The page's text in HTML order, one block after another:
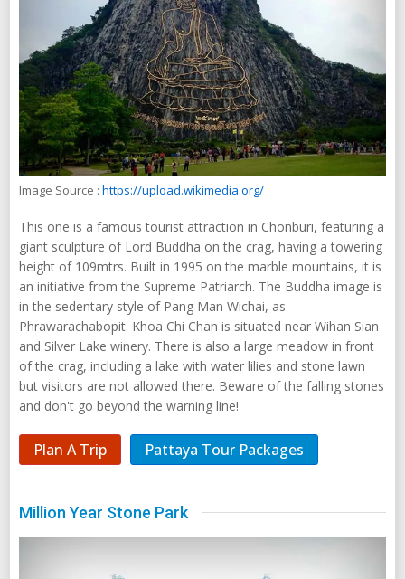
Image Source : https://upload.wikimedia.org/
This one is a famous tourist attraction in Chonburi, featuring a
giant sculpture of Lord Buddha on the crag, having a towering
height of 109mtrs. Built in 1995 on the marble mountains, it is
an initiative from the Supreme Patriarch. The Buddha image is
in the sedentary style of Pang Man Wichai, as
Phrawarachabopit. Khoa Chi Chan is situated near Wihan Sian
and Silver Lake winery. There is also a large meadow in front
of the crag, including a lake with water lilies and stone lawn
but visitors are not allowed there. Beware of the falling stones
and don't go beyond the warning line!
Plan A Trip Pattaya Tour Packages
Million Year Stone Park